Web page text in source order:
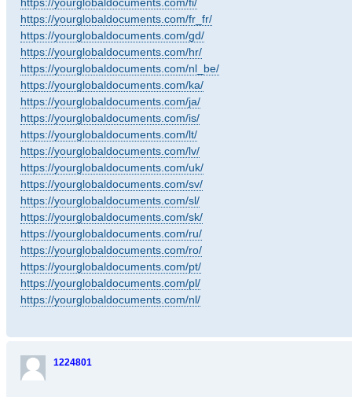
https://yourglobaldocuments.com/fr_fr/
https://yourglobaldocuments.com/gd/
https://yourglobaldocuments.com/hr/
https://yourglobaldocuments.com/nl_be/
https://yourglobaldocuments.com/ka/
https://yourglobaldocuments.com/ja/
https://yourglobaldocuments.com/is/
https://yourglobaldocuments.com/lt/
https://yourglobaldocuments.com/lv/
https://yourglobaldocuments.com/uk/
https://yourglobaldocuments.com/sv/
https://yourglobaldocuments.com/sl/
https://yourglobaldocuments.com/sk/
https://yourglobaldocuments.com/ru/
https://yourglobaldocuments.com/ro/
https://yourglobaldocuments.com/pt/
https://yourglobaldocuments.com/pl/
https://yourglobaldocuments.com/nl/
1224801